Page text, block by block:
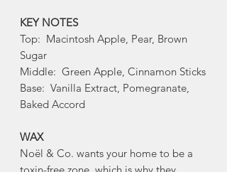
KEY NOTES
Top: Macintosh Apple, Pear, Brown
Sugar
Middle: Green Apple, Cinnamon Sticks
Base: Vanilla Extract, Pomegranate,
Baked Accord
WAX
Noël & Co. wants your home to be a